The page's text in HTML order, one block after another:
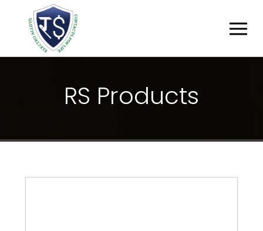
RS PRODUCTS